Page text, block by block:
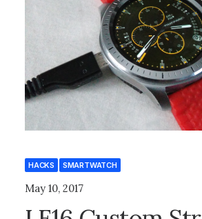
HACKS SMARTWATCH
May 10, 2017